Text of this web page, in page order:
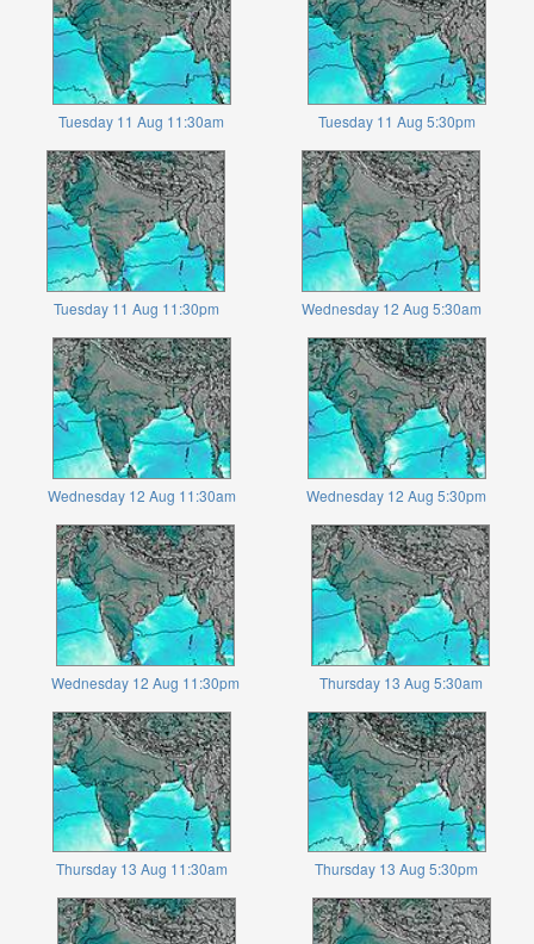
Tuesday 11 Aug 11:30am Tuesday 11 Aug 5:30pm
Tuesday 11 Aug 11:30pm Wednesday 12 Aug 5:30am
Wednesday 12 Aug 11:30am Wednesday 12 Aug 5:30pm
Wednesday 12 Aug 11:30pm Thursday 13 Aug 5:30am
Thursday 13 Aug 11:30am Thursday 13 Aug 5:30pm